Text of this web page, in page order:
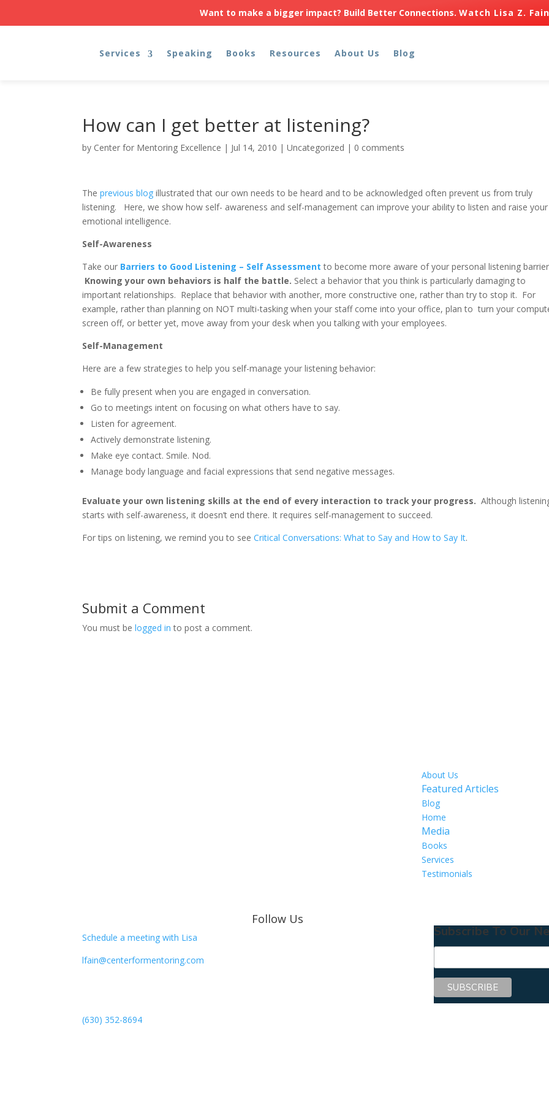
Want to make a bigger impact? Build Better Connections.Watch Lisa Z.
Services Speaking Books Resources About Us Blog
How can I get better at listening?
by Center for Mentoring Excellence | Jul 14, 2010 |Uncategorized | 0 comments
Theprevious blog illustrated that our own needs to be heard and to be acknowledged often prevent us from truly
listening. Here, we show how self- awareness and self-management can improve your ability to listen and raise your
emotional intelligence.
Self-Awareness
Take our Barriers to Good Listening – Self Assessment to become more aware of your personal listening
Knowing your own behaviors is half the battle. Select a behavior that you think is particularly damaging to
important relationships. Replace that behavior with another, more constructive one, rather than try to stop it. For
example, rather than planning on NOT multi-tasking when your staff come into your office, plan to turn your
screen off, or better yet, move away from your desk when you talking with your employees.
Self-Management
Here are a few strategies to help you self-manage your listening behavior:
Be fully present when you are engaged in conversation.
Go to meetings intent on focusing on what others have to say.
Listen for agreement.
Actively demonstrate listening.
Make eye contact. Smile. Nod.
Manage body language and facial expressions that send negative messages.
Evaluate your own listening skills at the end of every interaction to track your progress. Although
starts with self-awareness, it doesn’t end there. It requires self-management to succeed.
For tips on listening, we remind you to seeCritical Conversations: What to Say and How to Say It.
Submit a Comment
You must belogged in to post a comment.
About Us
Featured Articles
Blog
Home
Media
Books
Services
Testimonials
Schedule a meeting with Lisa
lfain@centerformentoring.com
(630) 352-8694
Follow Us
Subscribe To Our